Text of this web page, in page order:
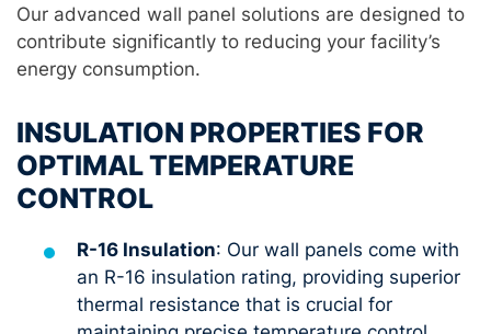
Our advanced wall panel solutions are designed to
contribute significantly to reducing your facility’s
energy consumption.
INSULATION PROPERTIES FOR
OPTIMAL TEMPERATURE
CONTROL
R-16 Insulation: Our wall panels come with
an R-16 insulation rating, providing superior
thermal resistance that is crucial for